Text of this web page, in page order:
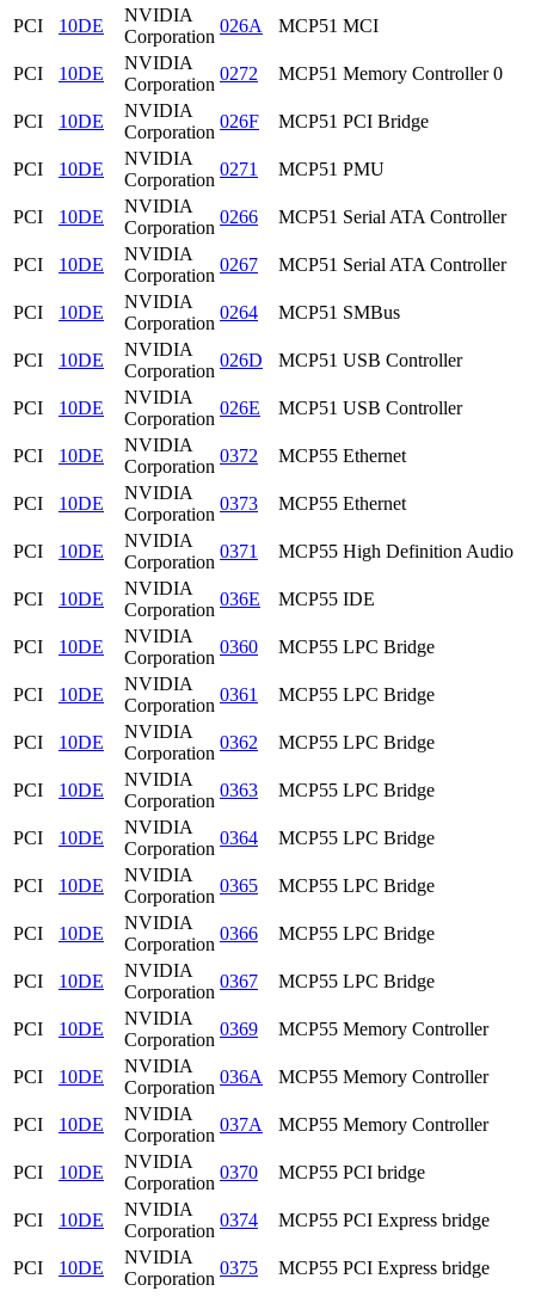
PCI 10DE
NVIDIA
Corporation
026A MCP51 MCI
PCI 10DE
NVIDIA
Corporation
0272 MCP51 Memory Controller 0
PCI 10DE
NVIDIA
Corporation
026F MCP51 PCI Bridge
PCI 10DE
NVIDIA
Corporation
0271 MCP51 PMU
PCI 10DE
NVIDIA
Corporation
0266 MCP51 Serial ATA Controller
PCI 10DE
NVIDIA
Corporation
0267 MCP51 Serial ATA Controller
PCI 10DE
NVIDIA
Corporation
0264 MCP51 SMBus
PCI 10DE
NVIDIA
Corporation
026D MCP51 USB Controller
PCI 10DE
NVIDIA
Corporation
026E MCP51 USB Controller
PCI 10DE
NVIDIA
Corporation
0372 MCP55 Ethernet
PCI 10DE
NVIDIA
Corporation
0373 MCP55 Ethernet
PCI 10DE
NVIDIA
Corporation
0371 MCP55 High Definition Audio
PCI 10DE
NVIDIA
Corporation
036E MCP55 IDE
PCI 10DE
NVIDIA
Corporation
0360 MCP55 LPC Bridge
PCI 10DE
NVIDIA
Corporation
0361 MCP55 LPC Bridge
PCI 10DE
NVIDIA
Corporation
0362 MCP55 LPC Bridge
PCI 10DE
NVIDIA
Corporation
0363 MCP55 LPC Bridge
PCI 10DE
NVIDIA
Corporation
0364 MCP55 LPC Bridge
PCI 10DE
NVIDIA
Corporation
0365 MCP55 LPC Bridge
PCI 10DE
NVIDIA
Corporation
0366 MCP55 LPC Bridge
PCI 10DE
NVIDIA
Corporation
0367 MCP55 LPC Bridge
PCI 10DE
NVIDIA
Corporation
0369 MCP55 Memory Controller
PCI 10DE
NVIDIA
Corporation
036A MCP55 Memory Controller
PCI 10DE
NVIDIA
Corporation
037A MCP55 Memory Controller
PCI 10DE
NVIDIA
Corporation
0370 MCP55 PCI bridge
PCI 10DE
NVIDIA
Corporation
0374 MCP55 PCI Express bridge
PCI 10DE
NVIDIA
Corporation
0375
MCP55 PCI Express bridge